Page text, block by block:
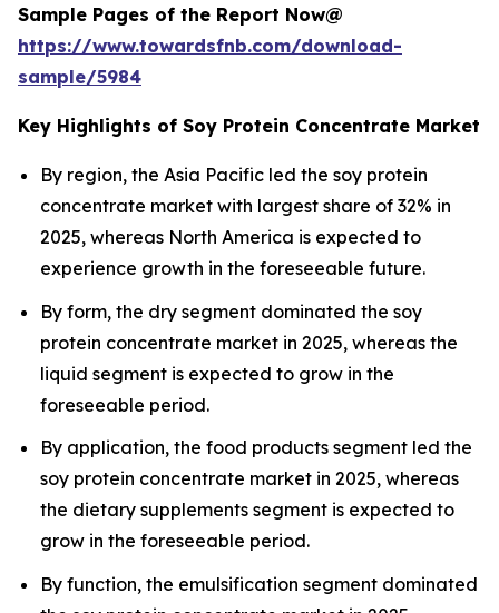
Sample Pages of the Report Now@
https://www.towardsfnb.com/download-
sample/5984
Key Highlights of Soy Protein Concentrate Market
By region, the Asia Pacific led the soy protein
concentrate market with largest share of 32% in
2025, whereas North America is expected to
experience growth in the foreseeable future.
By form, the dry segment dominated the soy
protein concentrate market in 2025, whereas the
liquid segment is expected to grow in the
foreseeable period.
By application, the food products segment led the
soy protein concentrate market in 2025, whereas
the dietary supplements segment is expected to
grow in the foreseeable period.
By function, the emulsification segment dominated